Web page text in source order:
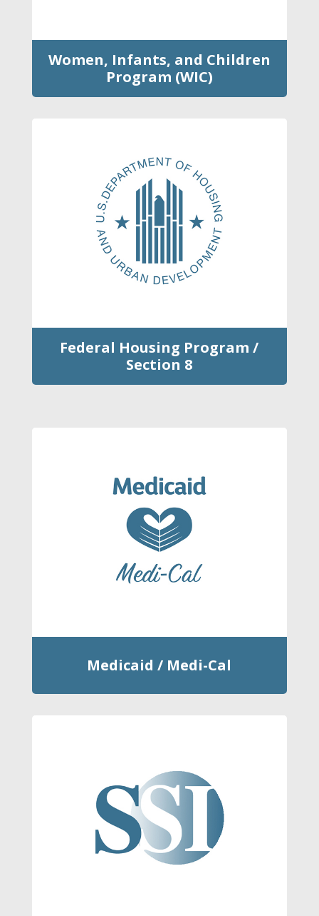
Women, Infants, and Children
Program (WIC)
Federal Housing Program /
Section 8
Medicaid / Medi-Cal